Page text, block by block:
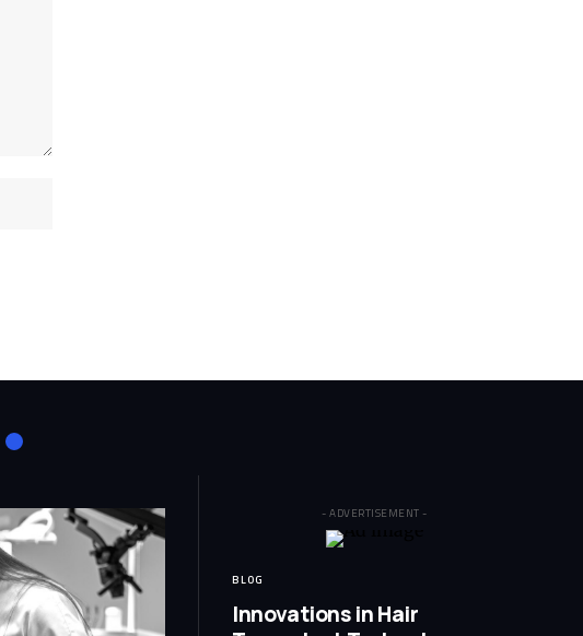
- ADVERTISEMENT -
BLOG
Innovations in Hair